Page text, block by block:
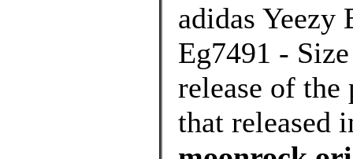
adidas Yeezy
Eg7491 -
release of the
that released